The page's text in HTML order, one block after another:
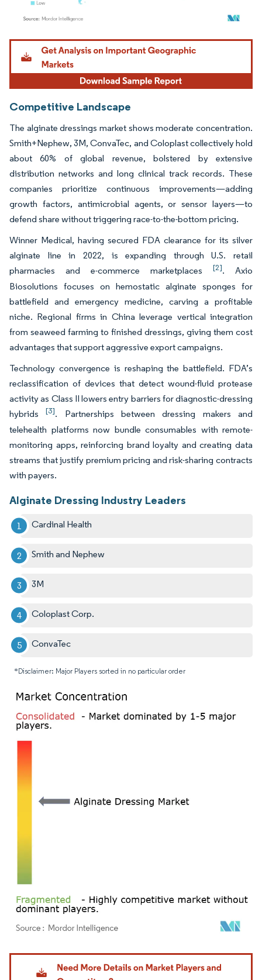
Image © Mordor Intelligence. Reuse requires attribution under CC BY 4.0.
Competitive Landscape
The alginate dressings market shows moderate concentration.
Smith+Nephew, 3M, ConvaTec, and Coloplast collectively hold
about 60% of global revenue, bolstered by extensive
distribution networks and long clinical track records. These
companies prioritize continuous improvements—adding
growth factors, antimicrobial agents, or sensor layers—to
defend share without triggering race-to-the-bottom pricing.
Winner Medical, having secured FDA clearance for its silver
alginate line in 2022, is expanding through U.S. retail
pharmacies and e-commerce marketplaces [2]. Axio
Biosolutions focuses on hemostatic alginate sponges for
battlefield and emergency medicine, carving a profitable
niche. Regional firms in China leverage vertical integration
from seaweed farming to finished dressings, giving them cost
advantages that support aggressive export campaigns.
Technology convergence is reshaping the battlefield. FDA’s
reclassification of devices that detect wound-fluid protease
activity as Class II lowers entry barriers for diagnostic-dressing
hybrids[3]. Partnerships between dressing makers and
telehealth platforms now bundle consumables with remote-
monitoring apps, reinforcing brand loyalty and creating data
streams that justify premium pricing and risk-sharing contracts
with payers.
Alginate Dressing Industry Leaders
Cardinal Health
Smith and Nephew
3M
Coloplast Corp.
ConvaTec
*Disclaimer: Major Players sorted in no particular order
Image © Mordor Intelligence. Reuse requires attribution under CC BY 4.0.